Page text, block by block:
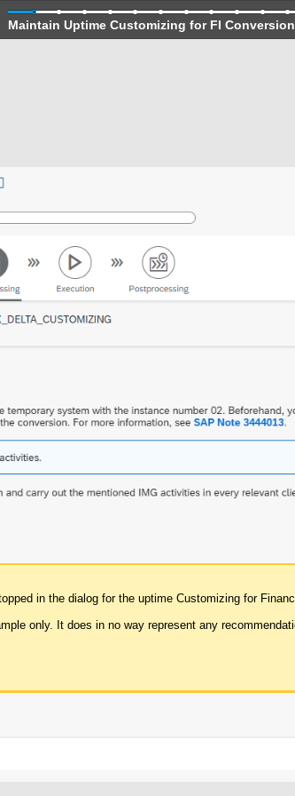
Maintain Uptime Customizing for FI Conversion